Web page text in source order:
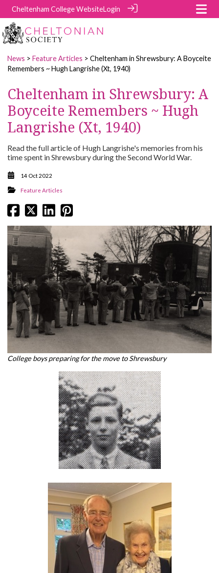
Cheltenham College WebsiteLogin
News > Feature Articles > Cheltenham in Shrewsbury: A Boyceite
Remembers ~ Hugh Langrishe (Xt, 1940)
Cheltenham in Shrewsbury: A
Boyceite Remembers ~ Hugh
Langrishe (Xt, 1940)
Read the full article of Hugh Langrishe's memories from his
time spent in Shrewsbury during the Second World War.
14 Oct 2022
Feature Articles
College boys preparing for the move to Shrewsbury